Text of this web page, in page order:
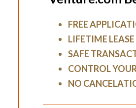
FREE
LIFETIME LEASE
SAFE
CONTROL
NO